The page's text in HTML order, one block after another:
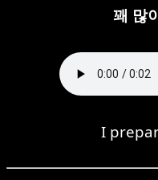
꽤 많
I